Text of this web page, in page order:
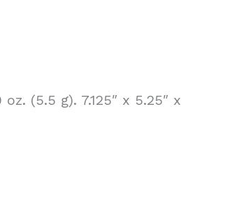
(5.5 g). 7.125″ x 5.25″ x